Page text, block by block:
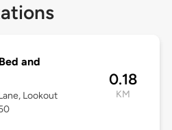
and
Lookout
0.18
KM